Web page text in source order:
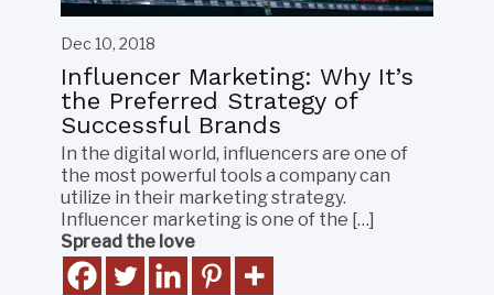
Dec 10, 2018
Influencer Marketing: Why It’s
the Preferred Strategy of
Successful Brands
In the digital world, influencers are one of
the most powerful tools a company can
utilize in their marketing strategy.
Influencer marketing is one of the […]
Spread the love